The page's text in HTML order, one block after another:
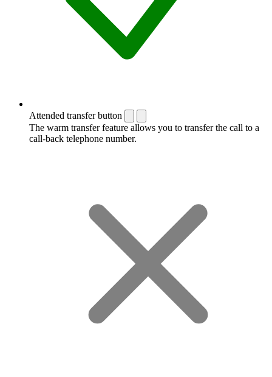
Attended transfer button
The warm transfer feature allows you to transfer the call to a
call-back telephone number.